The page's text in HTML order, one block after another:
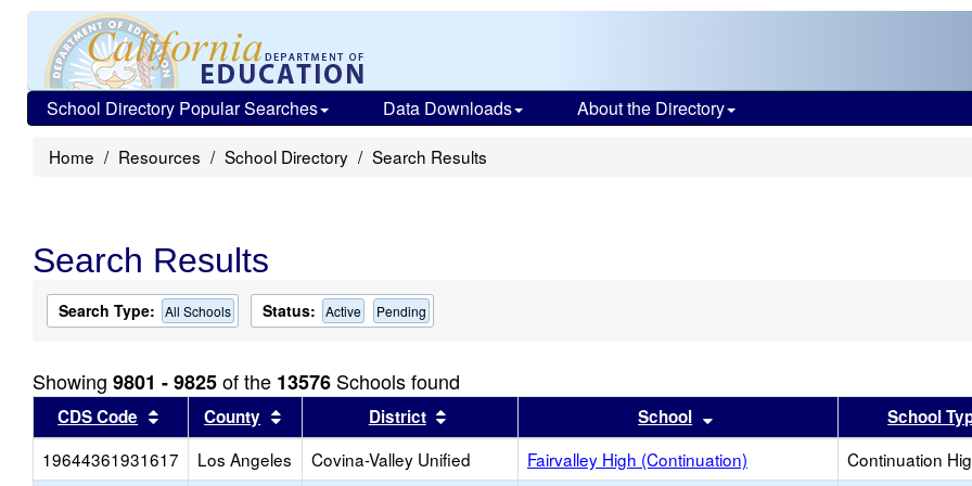
School Directory Popular Searches Data Downloads About the Directory
Home Resources School Directory Search Results
Search Results
Search Type: All Schools Status: Active Pending
Showing 9801 - 9825of the 13576 Schools found
CDS Code Sort results by this header
County Sort results by this header
District Sort results by this headerSchool Sort results by this header
School
19644361931617
Los Angeles Covina-Valley Unified Fairvalley High (Continuation) Continuation